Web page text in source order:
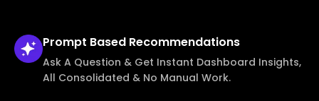
Prompt Based Recommendations
Ask A Question & Get Instant Dashboard Insights,
All Consolidated & No Manual Work.